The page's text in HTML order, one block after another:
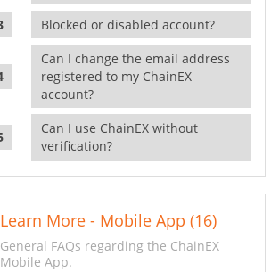
Blocked or disabled account?
Can I change the email address
registered to my ChainEX
account?
Can I use ChainEX without
verification?
Learn More - Mobile App (16)
General FAQs regarding the ChainEX
Mobile App.